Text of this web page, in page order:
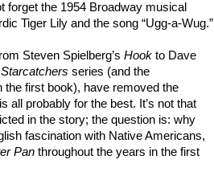
forget the 1954 Broadway musical
Tiger Lily and the song “Ugg-a-Wug.”
Steven Spielberg’s Hook to Dave
series (and the
the first book), have removed the
all probably for the best. It’s not that
in the story; the question is: why
fascination with Native Americans,
Pan throughout the years in the first